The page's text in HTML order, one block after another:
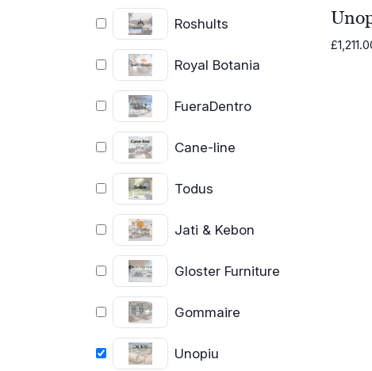
Roshults
Royal Botania
FueraDentro
Cane-line
Todus
Jati & Kebon
Gloster Furniture
Gommaire
Unopiu
£